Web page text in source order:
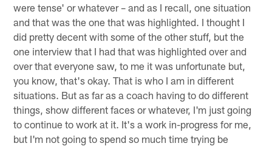
were tense' or whatever – and as I recall, one situation
and that was the one that was highlighted. I thought I
did pretty decent with some of the other stuff, but the
one interview that I had that was highlighted over and
over that everyone saw, to me it was unfortunate but,
you know, that's okay. That is who I am in different
situations. But as far as a coach having to do different
things, show different faces or whatever, I'm just going
to continue to work at it. It's a work in-progress for me,
but I'm not going to spend so much time trying be